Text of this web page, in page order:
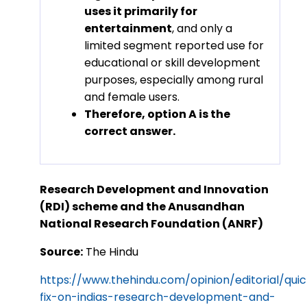
uses it primarily for
entertainment, and only a
limited segment reported use for
educational or skill development
purposes, especially among rural
and female users.
Therefore, option A is the
correct answer.
Research Development and Innovation
(RDI) scheme and the Anusandhan
National Research Foundation (ANRF)
Source: The Hindu
https://www.thehindu.com/opinion/editorial/
fix-on-indias-research-development-and-